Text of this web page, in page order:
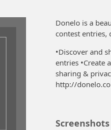
Donelo is a
contest entries,
•Discover and
entries •Create
sharing &
http://
Screenshots